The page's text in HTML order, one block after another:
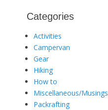
Categories
Activities
Campervan
Gear
Hiking
How to
Miscellaneous/Musings
Packrafting